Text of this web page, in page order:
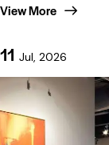
View More
11 Jul, 2026